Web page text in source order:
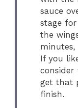
sauce
stage
the
minutes,
If you
get that
finish.